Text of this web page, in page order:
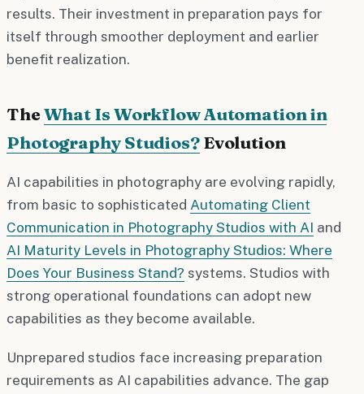
results. Their investment in preparation pays for
itself through smoother deployment and earlier
benefit realization.
TheWhat Is Workflow Automation in
Photography Studios?Evolution
AI capabilities in photography are evolving rapidly,
from basic to sophisticated Automating Client
Communication in Photography Studios with AI and
AI Maturity Levels in Photography Studios: Where
Does Your Business Stand? systems. Studios with
strong operational foundations can adopt new
capabilities as they become available.
Unprepared studios face increasing preparation
requirements as AI capabilities advance. The gap